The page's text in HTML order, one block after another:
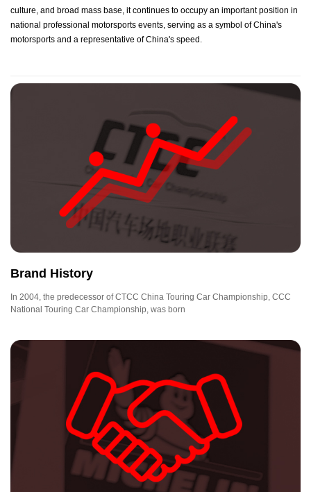
culture, and broad mass base, it continues to occupy an important position in
national professional motorsports events, serving as a symbol of China's
motorsports and a representative of China's speed.
Brand History
In 2004, the predecessor of CTCC China Touring Car Championship, CCC
National Touring Car Championship, was born